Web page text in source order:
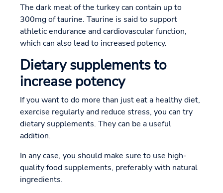
The dark meat of the turkey can contain up to
300mg of taurine. Taurine is said to support
athletic endurance and cardiovascular function,
which can also lead to increased potency.
Dietary supplements to
increase potency
If you want to do more than just eat a healthy diet,
exercise regularly and reduce stress, you can try
dietary supplements. They can be a useful
addition.
In any case, you should make sure to use high-
quality food supplements, preferably with natural
ingredients.